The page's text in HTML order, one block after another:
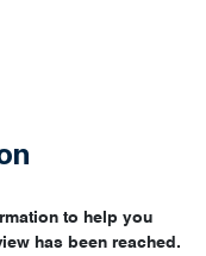
to help you
has been reached.